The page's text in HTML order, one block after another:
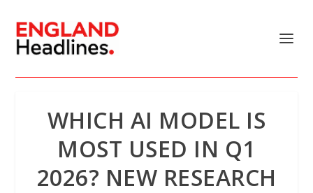
WHICH AI MODEL IS
MOST USED IN Q1
2026? NEW RESEARCH